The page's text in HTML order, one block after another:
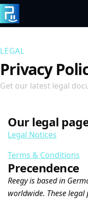
Skip
to
content
LEGAL
Privacy
Get our latest legal
Our legal
Legal Notices
Terms & Conditions
Precendence
Reegy is based in
worldwide. These